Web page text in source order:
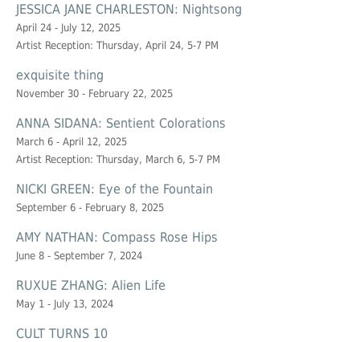
JESSICA JANE CHARLESTON: Nightsong
April 24 - July 12, 2025
Artist Reception: Thursday, April 24, 5-7 PM
exquisite thing
November 30 - February 22, 2025
ANNA SIDANA: Sentient Colorations
March 6 - April 12, 2025
Artist Reception: Thursday, March 6, 5-7 PM
NICKI GREEN: Eye of the Fountain
September 6 - February 8, 2025
AMY NATHAN: Compass Rose Hips
June 8 - September 7, 2024
RUXUE ZHANG: Alien Life
May 1 - July 13, 2024
CULT TURNS 10